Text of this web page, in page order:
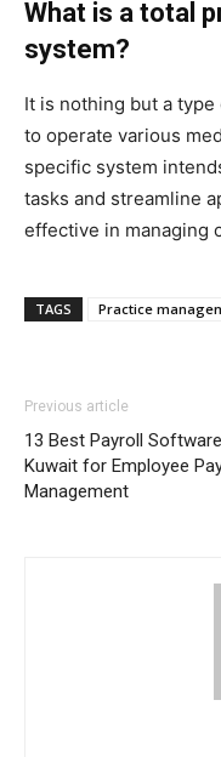
What is a total
system?
It is nothing but a
to operate various
specific system
tasks and streamline
effective in managing
TAGS Practice
Previous article
13 Best Payroll
Kuwait for Employee
Management